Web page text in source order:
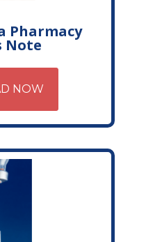
Pharmacy
Note
NOW